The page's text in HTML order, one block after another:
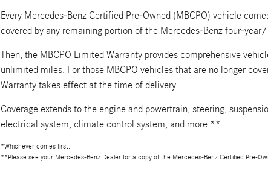
Every Mercedes-Benz Certified Pre-Owned (MBCPO) vehicle
covered by any remaining portion of the Mercedes-Benz four-
Then, the MBCPO Limited Warranty provides comprehensive
unlimited miles. For those MBCPO vehicles that are no longer
Warranty takes effect at the time of delivery.
Coverage extends to the engine and powertrain, steering,
electrical system, climate control system, and more.**
*Whichever comes first.
**Please see your Mercedes-Benz Dealer for a copy of the Mercedes-Benz Certified Pre-